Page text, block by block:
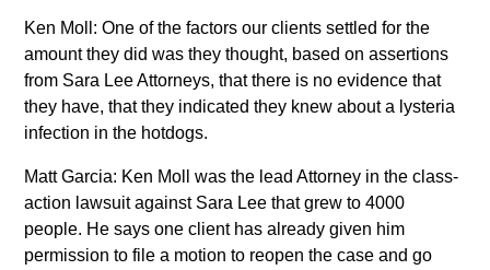
Ken Moll: One of the factors our clients settled for the
amount they did was they thought, based on assertions
from Sara Lee Attorneys, that there is no evidence that
they have, that they indicated they knew about a lysteria
infection in the hotdogs.
Matt Garcia: Ken Moll was the lead Attorney in the class-
action lawsuit against Sara Lee that grew to 4000
people. He says one client has already given him
permission to file a motion to reopen the case and go